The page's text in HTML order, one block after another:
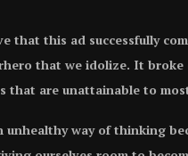
that this ad successfully
that we idolize. It
that are unattainable to
unhealthy way of thinking